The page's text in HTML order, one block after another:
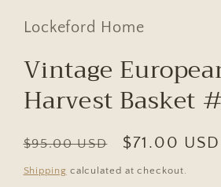
modal
Lockeford Home
Vintage
Harvest Basket
Regular
price
$95.00 USD
Sale
price
$71.00 USD
Shipping calculated at checkout.